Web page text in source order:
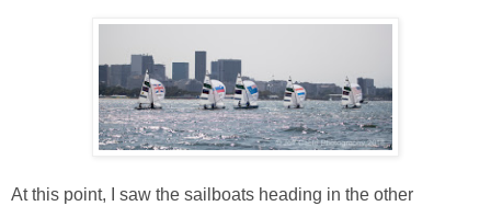
At this point, I saw the sailboats heading in the other